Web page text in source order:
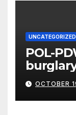
UNCATEGORIZED
POL-
OCTOBER